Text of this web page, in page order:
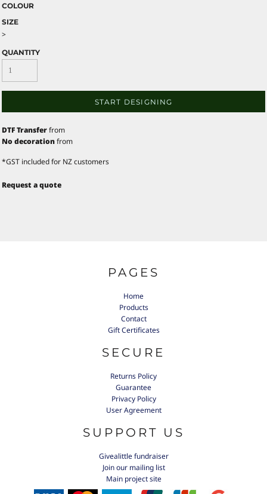
COLOUR
SIZE
>
QUANTITY
START DESIGNING
DTF Transferfrom
No decorationfrom
*GST included for NZ customers
Request a quote
PAGES
Home
Products
Contact
Gift Certificates
SECURE
Returns Policy
Guarantee
Privacy Policy
User Agreement
SUPPORT US
Givealittle fundraiser
Join our mailing list
Main project site